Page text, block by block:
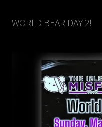
WORLD BEAR DAY 2!